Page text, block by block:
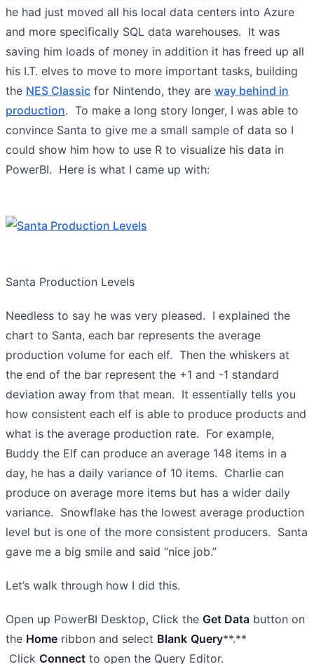
he had just moved all his local data centers into Azure
and more specifically SQL data warehouses. It was
saving him loads of money in addition it has freed up all
his I.T. elves to move to more important tasks, building
the NES Classic for Nintendo, they are way behind in
production. To make a long story longer, I was able to
convince Santa to give me a small sample of data so I
could show him how to use R to visualize his data in
PowerBI. Here is what I came up with:
Santa Production Levels
Needless to say he was very pleased. I explained the
chart to Santa, each bar represents the average
production volume for each elf. Then the whiskers at
the end of the bar represent the +1 and -1 standard
deviation away from that mean. It essentially tells you
how consistent each elf is able to produce products and
what is the average production rate. For example,
Buddy the Elf can produce an average 148 items in a
day, he has a daily variance of 10 items. Charlie can
produce on average more items but has a wider daily
variance. Snowflake has the lowest average production
level but is one of the more consistent producers. Santa
gave me a big smile and said “nice job.”
Let’s walk through how I did this.
Open up PowerBI Desktop, Click the Get Data button on
the Home ribbon and select Blank Query**.**
Click Connect to open the Query Editor.